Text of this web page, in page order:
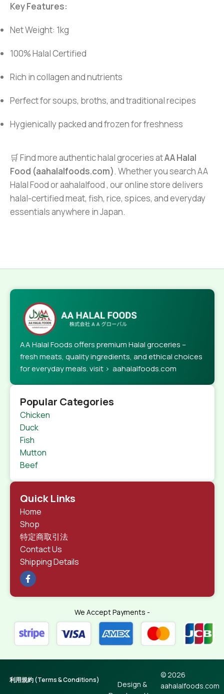
Key Features:
Net Weight: 1kg
100% Halal Certified
Rich in collagen and nutrients
Perfect for soups, broths, and traditional recipes
Hygienically packed and frozen for freshness
🛒 Find more authentic halal groceries atAA Halal
Food (aahalalfoods.com). Whether you search AA
Halal Food or aahalalfood , our online store delivers
halal-certified meat, fish, rice, spices, and everyday
essentials anywhere in Japan.
AA Halal Foods offers premium Halal groceries –
fresh meats, quality ingredients, and ethical choices
for everyday meals. visit > aahalalfoods.com
Popular Categories
Chicken
Duck
Fish
Mutton
Beef
Quick Links
Home
Shop
特定商取引法
Contact Us
Shipping Details
We Accept Payments -
© 2026
aahalalfoods.com
Design &
利用規約 (Terms & Conditions)